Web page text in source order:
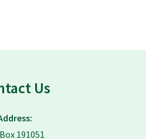
Us
191051